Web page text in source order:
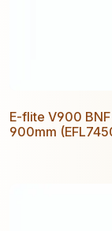
E-flite V900
900mm